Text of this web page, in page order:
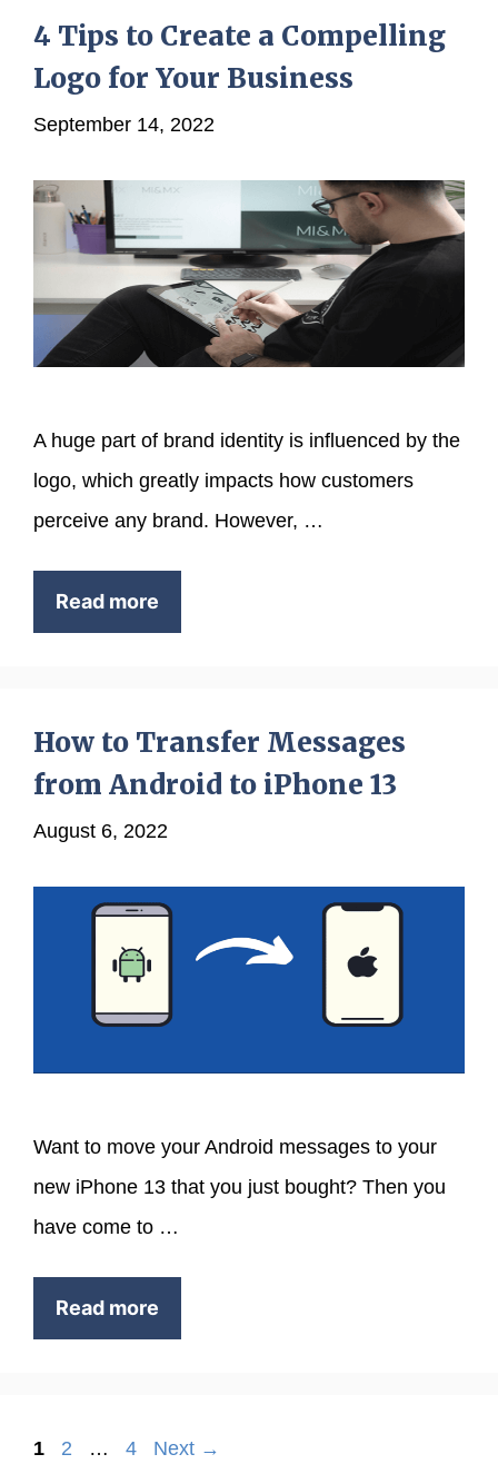
4 Tips to Create a Compelling
Logo for Your Business
September 14, 2022
A huge part of brand identity is influenced by the
logo, which greatly impacts how customers
perceive any brand. However, …
Read more
How to Transfer Messages
from Android to iPhone 13
August 6, 2022
Want to move your Android messages to your
new iPhone 13 that you just bought? Then you
have come to …
Read more
Page
1 Page
2 … Page
4 Next →